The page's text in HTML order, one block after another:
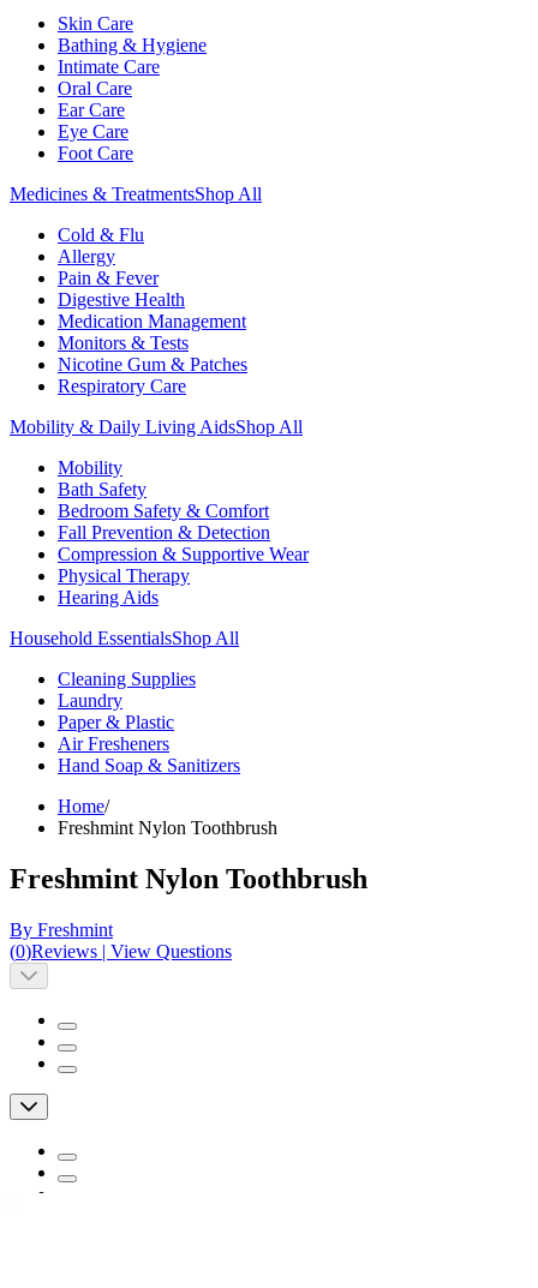
Skin Care
Bathing & Hygiene
Intimate Care
Oral Care
Ear Care
Eye Care
Foot Care
Medicines & TreatmentsShop All
Cold & Flu
Allergy
Pain & Fever
Digestive Health
Medication Management
Monitors & Tests
Nicotine Gum & Patches
Respiratory Care
Mobility & Daily Living AidsShop All
Mobility
Bath Safety
Bedroom Safety & Comfort
Fall Prevention & Detection
Compression & Supportive Wear
Physical Therapy
Hearing Aids
Household EssentialsShop All
Cleaning Supplies
Laundry
Paper & Plastic
Air Fresheners
Hand Soap & Sanitizers
Home/
Freshmint Nylon Toothbrush
Freshmint Nylon Toothbrush
By Freshmint
(0)Reviews | View Questions